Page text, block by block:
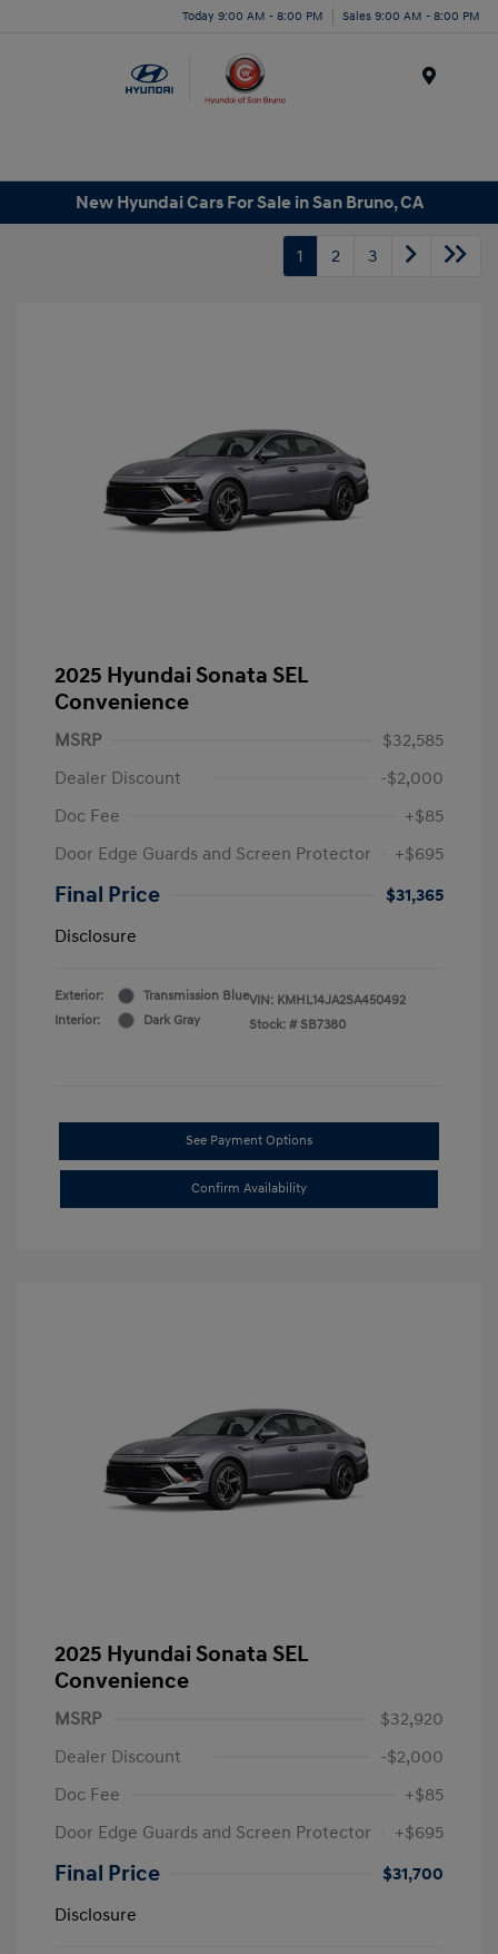
Today 9:00 AM - 8:00 PM Sales 9:00 AM - 8:00 PM
New Hyundai Cars For Sale in San Bruno, CA
1 2 3
2025 Hyundai Sonata SEL
Convenience
MSRP
$32,585
Dealer Discount
-$2,000
Doc Fee
+$85
Door Edge Guards and Screen Protector
+$695
Final Price
$31,365
Disclosure
Exterior:
Transmission Blue
Interior:
Dark Gray
VIN: KMHL14JA2SA450492
Stock: # SB7380
See Payment Options
Confirm Availability
2025 Hyundai Sonata SEL
Convenience
MSRP
$32,920
Dealer Discount
-$2,000
Doc Fee
+$85
Door Edge Guards and Screen Protector
+$695
Final Price
$31,700
Disclosure